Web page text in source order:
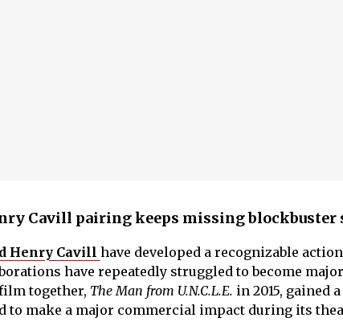
Cavill pairing keeps missing blockbuster
Henry Cavill have developed a recognizable
have repeatedly struggled to become
together, The Man from U.N.C.L.E. in 2015, gained
to make a major commercial impact during its